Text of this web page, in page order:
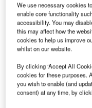
FFT’s flagship
total cost of
and is a globally
Recently, FFT’s
recognized by one of
organizations – the
We use necessary cookies
enable core functionality
accessibility. You may
this may affect how the
cookies to help us improve
whilst on our website.
By clicking ‘Accept All
cookies for these purposes.
you wish to enable (and
consent) at any time, by